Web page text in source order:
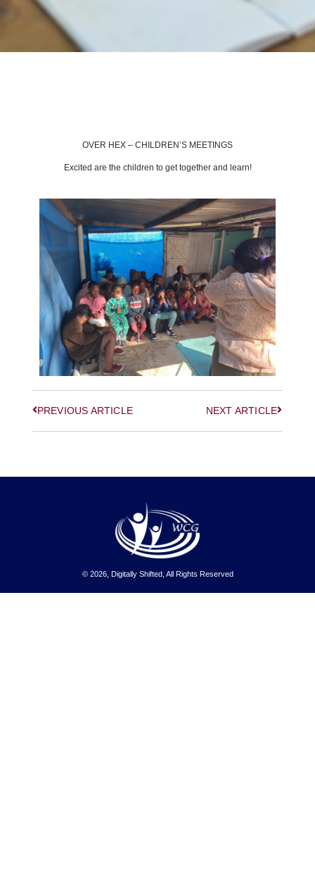
OVER HEX – CHILDREN’S MEETINGS
Excited are the children to get together and learn!
PREVIOUS ARTICLE NEXT ARTICLE
© 2026, Digitally Shifted, All Rights Reserved